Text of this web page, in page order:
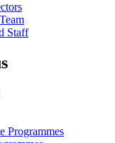
Staff
Programmes